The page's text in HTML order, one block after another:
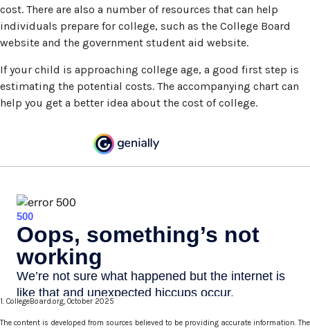
cost. There are also a number of resources that can help
individuals prepare for college, such as the College Board
website and the government student aid website.
If your child is approaching college age, a good first step is
estimating the potential costs. The accompanying chart can
help you get a better idea about the cost of college.
1. CollegeBoard.org, October 2025
The content is developed from sources believed to be providing accurate information. The